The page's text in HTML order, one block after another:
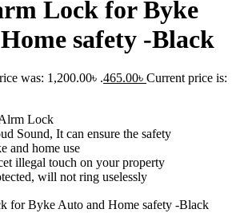
Lock for Byke
safety -Black
was: 1,200.00৳ .465.00৳ Current price is:
Lock
Sound, It can ensure the safety
and home use
illegal touch on your property
will not ring uselessly
for Byke Auto and Home safety -Black